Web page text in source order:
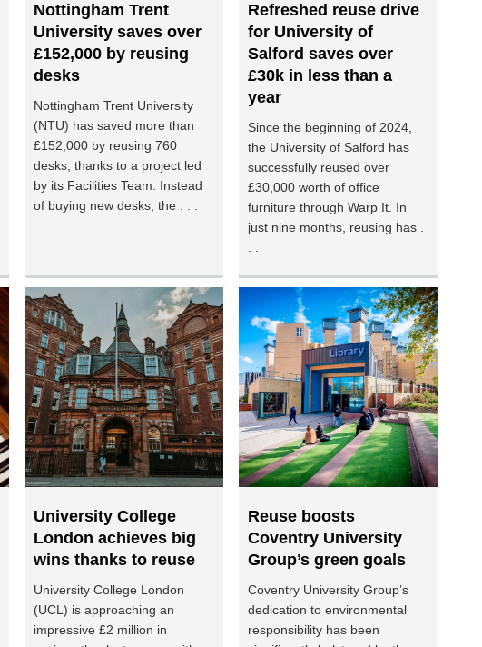
Nottingham Trent
University saves over
£152,000 by reusing
desks
Nottingham Trent University
(NTU) has saved more than
£152,000 by reusing 760
desks, thanks to a project led
by its Facilities Team. Instead
of buying new desks, the . . .
Refreshed reuse drive
for University of
Salford saves over
£30k in less than a
year
Since the beginning of 2024,
the University of Salford has
successfully reused over
£30,000 worth of office
furniture through Warp It. In
just nine months, reusing has .
University College
London achieves big
wins thanks to reuse
University College London
(UCL) is approaching an
impressive £2 million in
Reuse boosts
Coventry University
Group’s green goals
Coventry University Group’s
dedication to environmental
responsibility has been